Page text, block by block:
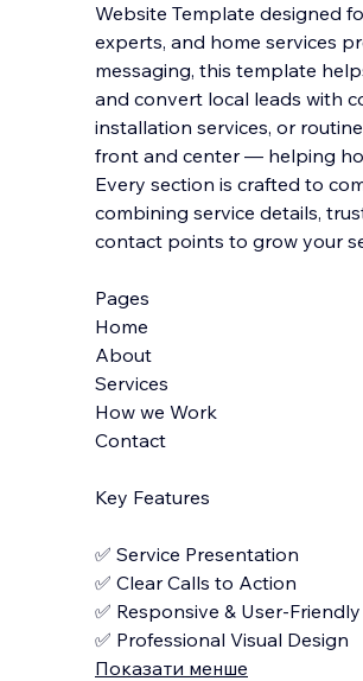
Website Template designed
experts, and home services
messaging, this template
and convert local leads with
installation services, or
front and center — helping
Every section is crafted to
combining service details,
contact points to grow your
Pages
Home
About
Services
How we Work
Contact
Key Features
✅ Service Presentation
✅ Clear Calls to Action
✅ Responsive & User-
✅ Professional Visual Design
Показати менше